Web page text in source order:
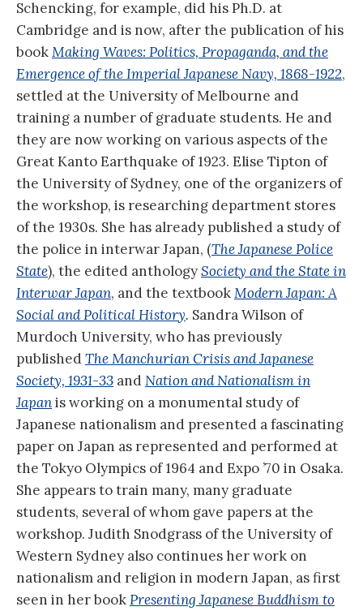
Schencking, for example, did his Ph.D. at
Cambridge and is now, after the publication of his
bookMaking Waves: Politics, Propaganda, and the
Emergence of the Imperial Japanese Navy, 1868-1922,
settled at the University of Melbourne and
training a number of graduate students. He and
they are now working on various aspects of the
Great Kanto Earthquake of 1923. Elise Tipton of
the University of Sydney, one of the organizers of
the workshop, is researching department stores
of the 1930s. She has already published a study of
the police in interwar Japan, (The Japanese Police
State), the edited anthologySociety and the State in
Interwar Japan, and the textbookModern Japan: A
Social and Political History. Sandra Wilson of
Murdoch University, who has previously
publishedThe Manchurian Crisis and Japanese
Society, 1931-33 andNation and Nationalism in
Japanis working on a monumental study of
Japanese nationalism and presented a fascinating
paper on Japan as represented and performed at
the Tokyo Olympics of 1964 and Expo ’70 in Osaka.
She appears to train many, many graduate
students, several of whom gave papers at the
workshop. Judith Snodgrass of the University of
Western Sydney also continues her work on
nationalism and religion in modern Japan, as first
seen in her bookPresenting Japanese Buddhism to